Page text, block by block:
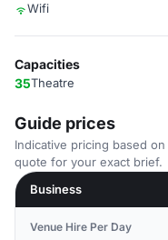
Wifi
Capacities
35Theatre
Guide prices
Indicative pricing based
quote for your exact brief.
Business
Venue Hire Per Day